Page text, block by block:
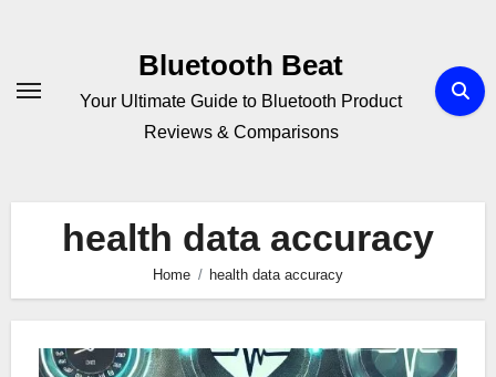
Bluetooth Beat
Your Ultimate Guide to Bluetooth Product
Reviews & Comparisons
health data accuracy
Home health data accuracy